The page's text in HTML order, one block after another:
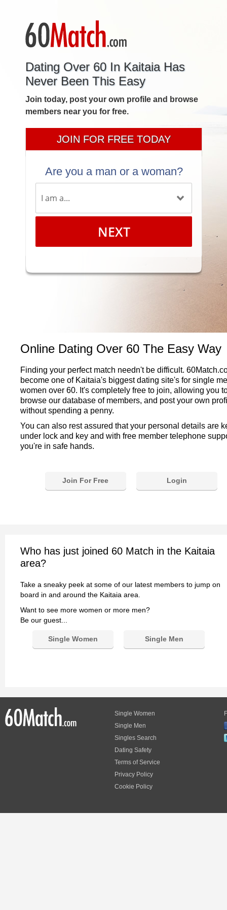
Dating Over 60 In Kaitaia Has
Never Been This Easy
Join today, post your own profile and browse
members near you for free.
JOIN FOR FREE TODAY
Are you a man or a woman?
NEXT
Online Dating Over 60 The Easy Way
Finding your perfect match needn't be difficult.
become one of Kaitaia's biggest dating site's for single
women over 60. It's completely free to join, allowing you
browse our database of members, and post your own
without spending a penny.
You can also rest assured that your personal details are
under lock and key and with free member telephone
you're in safe hands.
Join For Free Login
Who has just joined 60 Match in the Kaitaia
area?
Take a sneaky peek at some of our latest members to jump on
board in and around the Kaitaia area.
Want to see more women or more men?
Be our guest...
Single Women Single Men
Single Women
Single Men
Singles Search
Dating Safety
Terms of Service
Privacy Policy
Cookie Policy